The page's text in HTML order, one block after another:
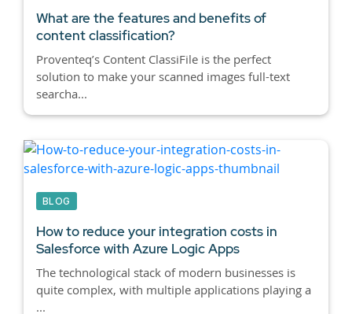
What are the features and benefits of
content classification?
Proventeq’s Content ClassiFile is the perfect
solution to make your scanned images full-text
searcha...
BLOG
How to reduce your integration costs in
Salesforce with Azure Logic Apps
The technological stack of modern businesses is
quite complex, with multiple applications playing a
...